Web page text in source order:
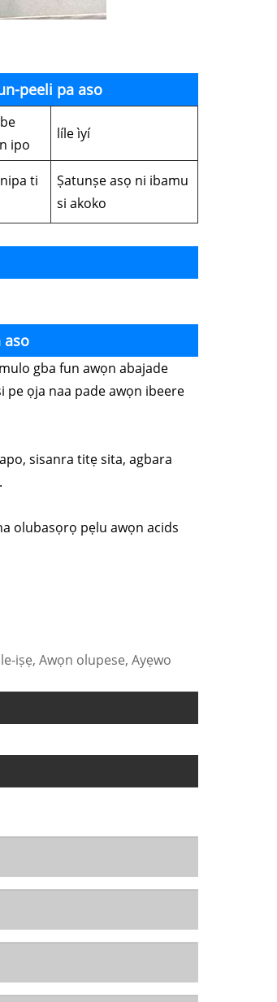
peeli pa aso
ipo
líle ìyí
ti
Ṣatunṣe asọ ni ibamu
si akoko
aso
gba fun awọn abajade
ọja naa pade awọn ibeere
sisanra titẹ sita, agbara
olubasọrọ pẹlu awọn acids
iṣẹ, Awọn olupese, Ayẹwo